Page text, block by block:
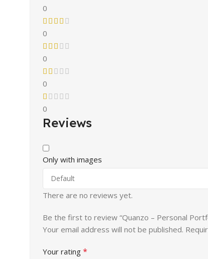
0
0
0
0
0
Reviews
Only with images
There are no reviews yet.
Be the first to review “Quanzo – Personal
Your email address will not be published.
Your rating *